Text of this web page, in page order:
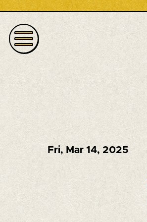
Fri, Mar 14, 2025